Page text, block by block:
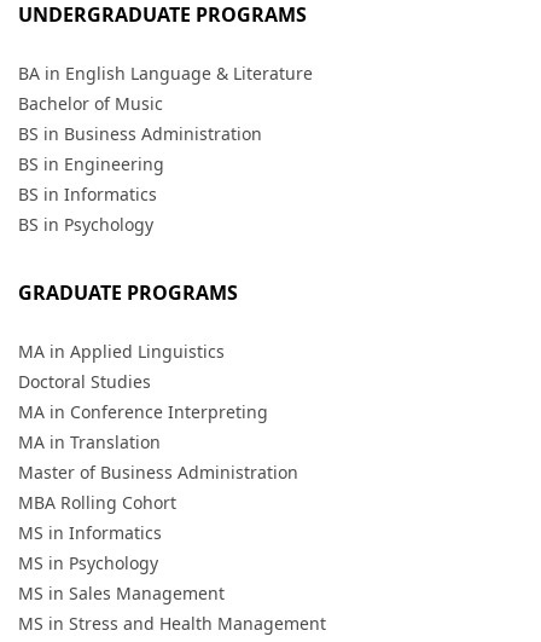
UNDERGRADUATE PROGRAMS
BA in English Language & Literature
Bachelor of Music
BS in Business Administration
BS in Engineering
BS in Informatics
BS in Psychology
GRADUATE PROGRAMS
MA in Applied Linguistics
Doctoral Studies
MA in Conference Interpreting
MA in Translation
Master of Business Administration
MBA Rolling Cohort
MS in Informatics
MS in Psychology
MS in Sales Management
MS in Stress and Health Management